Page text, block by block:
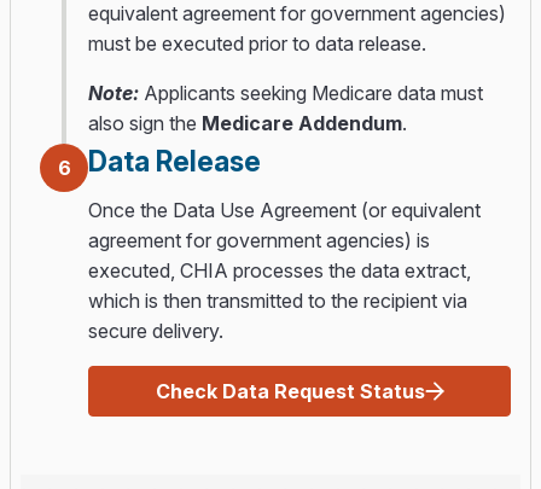
equivalent agreement for government agencies)
must be executed prior to data release.
Note: Applicants seeking Medicare data must
also sign the Medicare Addendum.
6
Data Release
Once the Data Use Agreement (or equivalent
agreement for government agencies) is
executed, CHIA processes the data extract,
which is then transmitted to the recipient via
secure delivery.
Check Data Request Status